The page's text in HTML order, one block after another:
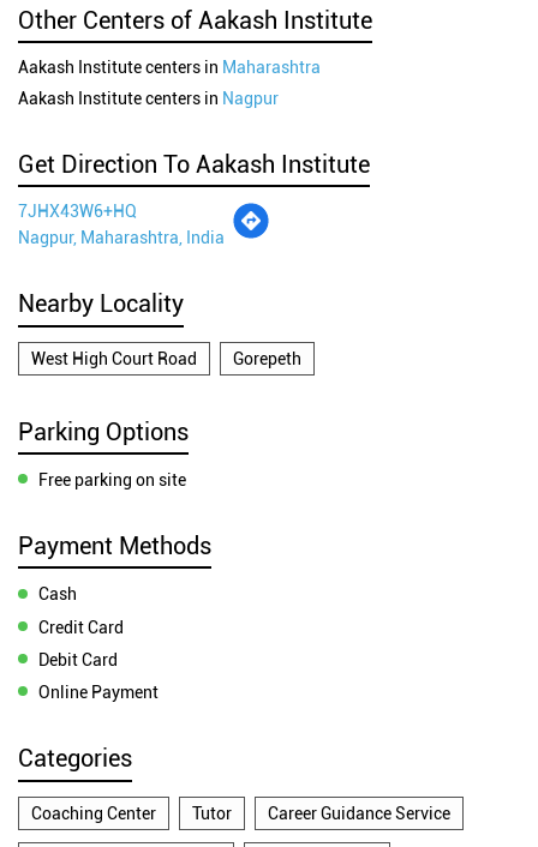
Other Centers of Aakash Institute
Aakash Institute centers in Maharashtra
Aakash Institute centers in Nagpur
Get Direction To Aakash Institute
7JHX43W6+HQ
Nagpur, Maharashtra, India
Nearby Locality
West High Court Road Gorepeth
Parking Options
Free parking on site
Payment Methods
Cash
Credit Card
Debit Card
Online Payment
Categories
Coaching Center Tutor Career Guidance Service